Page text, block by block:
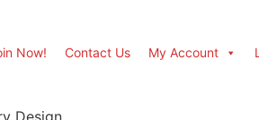
Now! Contact Us My Account